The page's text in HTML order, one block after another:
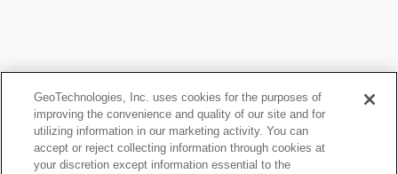
GeoTechnologies, Inc. uses cookies for the purposes of
improving the convenience and quality of our site and for
utilizing information in our marketing activity. You can
accept or reject collecting information through cookies at
your discretion except information essential to the